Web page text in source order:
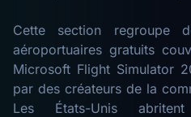
Cette section regroupe
aéroportuaires gratuits
Microsoft Flight Simulator
par des créateurs de la
Les États-Unis